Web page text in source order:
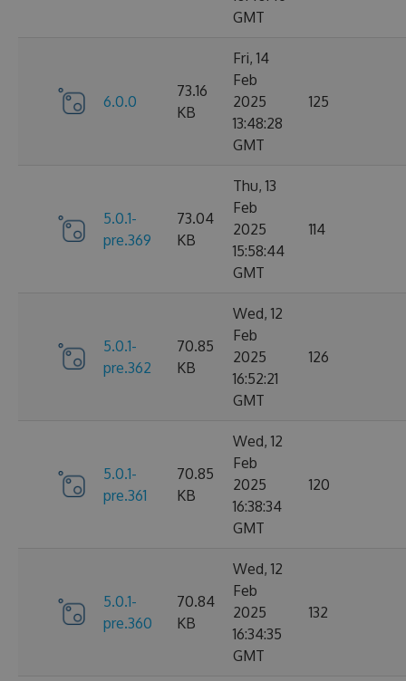
GMT
6.0.0
73.16
KB
Fri, 14
Feb
2025
13:48:28
GMT
125
5.0.1-
pre.369
73.04
KB
Thu, 13
Feb
2025
15:58:44
GMT
114
5.0.1-
pre.362
70.85
KB
Wed, 12
Feb
2025
16:52:21
GMT
126
5.0.1-
pre.361
70.85
KB
Wed, 12
Feb
2025
16:38:34
GMT
120
5.0.1-
pre.360
70.84
KB
Wed, 12
Feb
2025
16:34:35
GMT
132